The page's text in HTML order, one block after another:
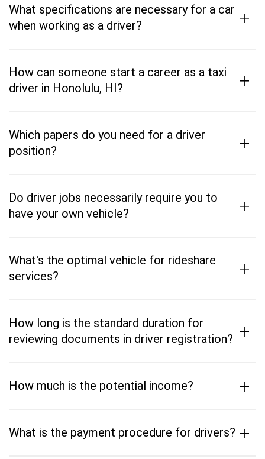
What specifications are necessary for a car
when working as a driver?
+
How can someone start a career as a taxi
driver in Honolulu, HI?
+
Which papers do you need for a driver
position?
+
Do driver jobs necessarily require you to
have your own vehicle?
+
What's the optimal vehicle for rideshare
services?
+
How long is the standard duration for
reviewing documents in driver registration? +
How much is the potential income? +
What is the payment procedure for drivers? +